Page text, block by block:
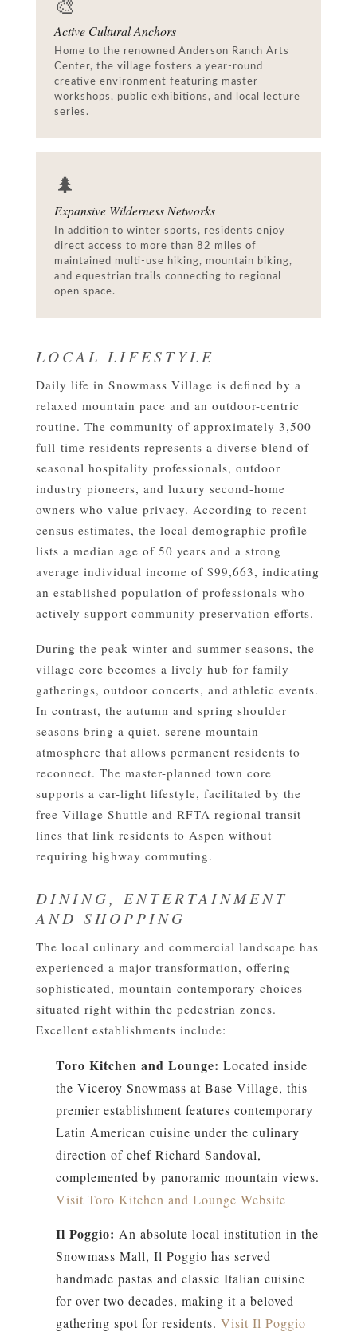
🎨
Active Cultural Anchors
Home to the renowned Anderson Ranch Arts
Center, the village fosters a year-round
creative environment featuring master
workshops, public exhibitions, and local lecture
series.
🌲
Expansive Wilderness Networks
In addition to winter sports, residents enjoy
direct access to more than 82 miles of
maintained multi-use hiking, mountain biking,
and equestrian trails connecting to regional
open space.
LOCAL LIFESTYLE
Daily life in Snowmass Village is defined by a
relaxed mountain pace and an outdoor-centric
routine. The community of approximately 3,500
full-time residents represents a diverse blend of
seasonal hospitality professionals, outdoor
industry pioneers, and luxury second-home
owners who value privacy. According to recent
census estimates, the local demographic profile
lists a median age of 50 years and a strong
average individual income of $99,663, indicating
an established population of professionals who
actively support community preservation efforts.
During the peak winter and summer seasons, the
village core becomes a lively hub for family
gatherings, outdoor concerts, and athletic events.
In contrast, the autumn and spring shoulder
seasons bring a quiet, serene mountain
atmosphere that allows permanent residents to
reconnect. The master-planned town core
supports a car-light lifestyle, facilitated by the
free Village Shuttle and RFTA regional transit
lines that link residents to Aspen without
requiring highway commuting.
DINING, ENTERTAINMENT
AND SHOPPING
The local culinary and commercial landscape has
experienced a major transformation, offering
sophisticated, mountain-contemporary choices
situated right within the pedestrian zones.
Excellent establishments include:
Toro Kitchen and Lounge: Located inside
the Viceroy Snowmass at Base Village, this
premier establishment features contemporary
Latin American cuisine under the culinary
direction of chef Richard Sandoval,
complemented by panoramic mountain views.
Visit Toro Kitchen and Lounge Website
Il Poggio: An absolute local institution in the
Snowmass Mall, Il Poggio has served
handmade pastas and classic Italian cuisine
for over two decades, making it a beloved
gathering spot for residents. Visit Il Poggio